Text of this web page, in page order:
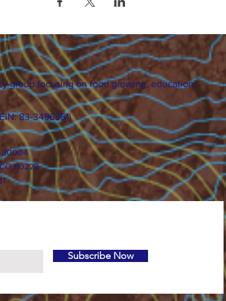
group focusing on food growing, education,
83-3496361)
80004
80222
Subscribe Now